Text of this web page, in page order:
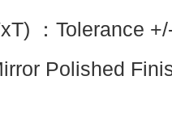
：Tolerance
Polished